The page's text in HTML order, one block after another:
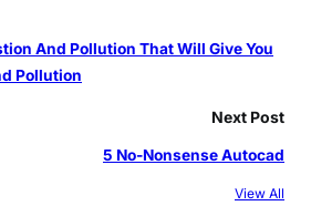
And Pollution That Will Give You
Pollution
Next Post
5 No-Nonsense Autocad
View All